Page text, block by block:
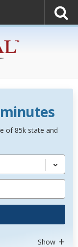
of 85k state and
Show